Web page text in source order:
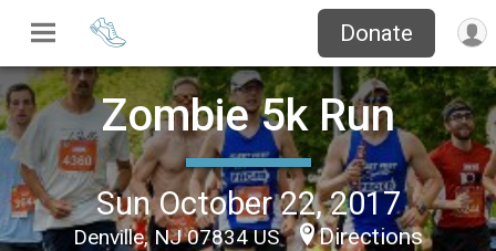
Donate
Zombie 5k Run
Sun October 22, 2017
Denville, NJ 07834 US Directions